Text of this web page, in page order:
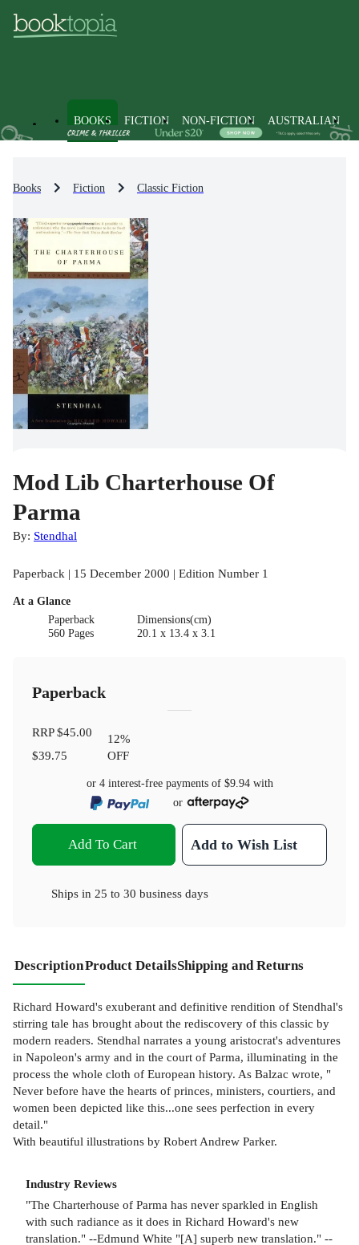
BOOKS FICTION NON-FICTION AUSTRALIAN
Books Fiction Classic Fiction
Mod Lib Charterhouse Of
Parma
By: Stendhal
Paperback | 15 December 2000 | Edition Number 1
At a Glance
Paperback
560 Pages
Dimensions(cm)
20.1 x 13.4 x 3.1
Paperback
RRP$45.00
$39.75
12%
OFF
or 4 interest-free payments of $9.94with
or
Add To Cart Add to Wish List
Ships in 25 to 30 business days
DescriptionProduct DetailsShipping and Returns
Richard Howard's exuberant and definitive rendition of Stendhal's
stirring tale has brought about the rediscovery of this classic by
modern readers. Stendhal narrates a young aristocrat's adventures
in Napoleon's army and in the court of Parma, illuminating in the
process the whole cloth of European history. As Balzac wrote, "
Never before have the hearts of princes, ministers, courtiers, and
women been depicted like this...one sees perfection in every
detail."
With beautiful illustrations by Robert Andrew Parker.
Industry Reviews
"The Charterhouse of Parma has never sparkled in English
with such radiance as it does in Richard Howard's new
translation." --Edmund White "[A] superb new translation." --